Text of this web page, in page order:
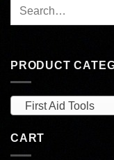
PRODUCT
First Aid Tools
CART